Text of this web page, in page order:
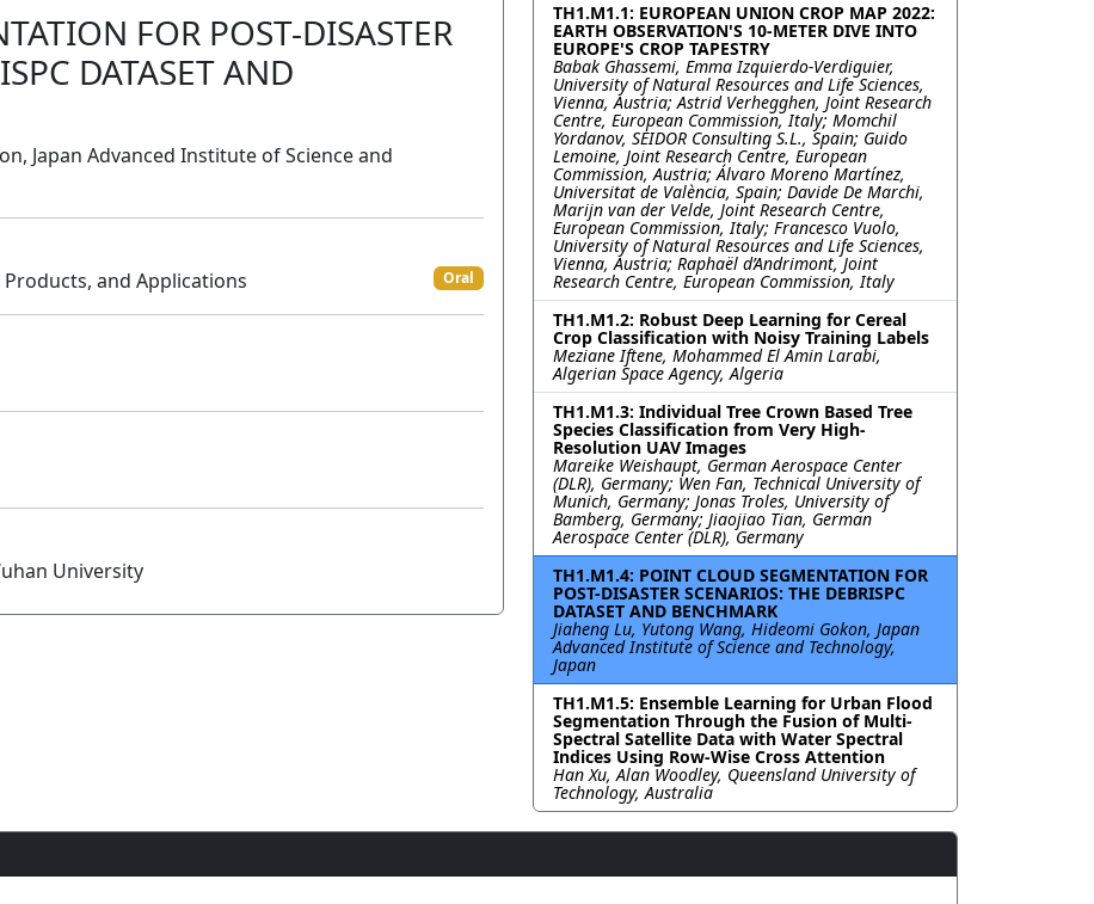
FOR POST-DISASTER
DATASET AND
Japan Advanced Institute of Science and
and Applications
Oral
University
TH1.M1.1: EUROPEAN UNION CROP MAP 2022:
EARTH OBSERVATION'S 10-METER DIVE INTO
EUROPE'S CROP TAPESTRY
Babak Ghassemi, Emma Izquierdo-Verdiguier,
University of Natural Resources and Life Sciences,
Vienna, Austria; Astrid Verhegghen, Joint Research
Centre, European Commission, Italy; Momchil
Yordanov, SEIDOR Consulting S.L., Spain; Guido
Lemoine, Joint Research Centre, European
Commission, Austria; Álvaro Moreno Martínez,
Universitat de València, Spain; Davide De Marchi,
Marijn van der Velde, Joint Research Centre,
European Commission, Italy; Francesco Vuolo,
University of Natural Resources and Life Sciences,
Vienna, Austria; Raphaël d’Andrimont, Joint
Research Centre, European Commission, Italy
TH1.M1.2: Robust Deep Learning for Cereal
Crop Classification with Noisy Training Labels
Meziane Iftene, Mohammed El Amin Larabi,
Algerian Space Agency, Algeria
TH1.M1.3: Individual Tree Crown Based Tree
Species Classification from Very High-
Resolution UAV Images
Mareike Weishaupt, German Aerospace Center
(DLR), Germany; Wen Fan, Technical University of
Munich, Germany; Jonas Troles, University of
Bamberg, Germany; Jiaojiao Tian, German
Aerospace Center (DLR), Germany
TH1.M1.4: POINT CLOUD SEGMENTATION FOR
POST-DISASTER SCENARIOS: THE DEBRISPC
DATASET AND BENCHMARK
Jiaheng Lu, Yutong Wang, Hideomi Gokon, Japan
Advanced Institute of Science and Technology,
Japan
TH1.M1.5: Ensemble Learning for Urban Flood
Segmentation Through the Fusion of Multi-
Spectral Satellite Data with Water Spectral
Indices Using Row-Wise Cross Attention
Han Xu, Alan Woodley, Queensland University of
Technology, Australia